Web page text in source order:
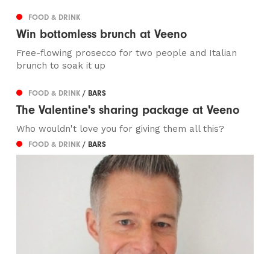
FOOD & DRINK
Win bottomless brunch at Veeno
Free-flowing prosecco for two people and Italian
brunch to soak it up
FOOD & DRINK/ BARS
The Valentine's sharing package at Veeno
Who wouldn't love you for giving them all this?
FOOD & DRINK/ BARS